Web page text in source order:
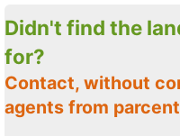
Didn't find the land sale you are looking
for?
Contact, without compromise, with estate
agents from parcent